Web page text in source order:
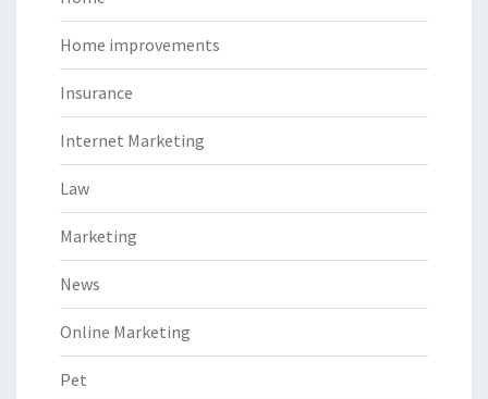
Home improvements
Insurance
Internet Marketing
Law
Marketing
News
Online Marketing
Pet